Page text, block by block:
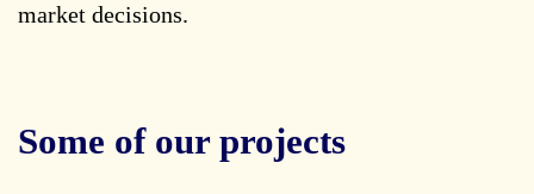
market decisions.
Some of our projects